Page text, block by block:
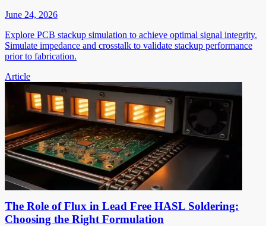
June 24, 2026
Explore PCB stackup simulation to achieve optimal signal integrity.
Simulate impedance and crosstalk to validate stackup performance
prior to fabrication.
Article
The Role of Flux in Lead Free HASL Soldering:
Choosing the Right Formulation